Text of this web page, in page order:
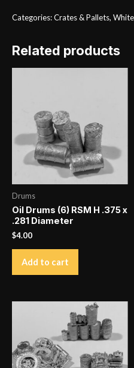
Categories:Crates & Pallets,
Related products
Drums
Oil Drums (6) RSM H .375 x
.281 Diameter
$4.00
Add to cart